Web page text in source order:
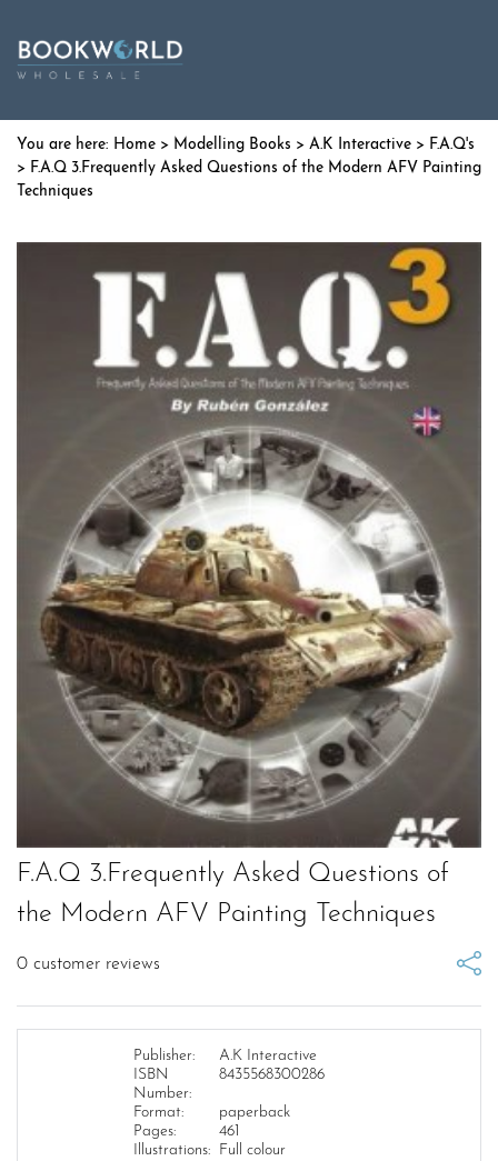
Home > Modelling Books > A.K Interactive > F.A.Q's
> F.A.Q 3.Frequently Asked Questions of the Modern AFV Painting
Techniques
F.A.Q 3.Frequently Asked Questions of
the Modern AFV Painting Techniques
0 customer reviews
Publisher:
A.K Interactive
ISBN
Number:
8435568300286
Format:
paperback
Pages:
461
Illustrations: Full colour